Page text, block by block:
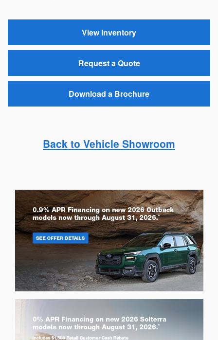
View Inventory
Request a Quote
Download a Brochure
Back to Vehicle Showroom